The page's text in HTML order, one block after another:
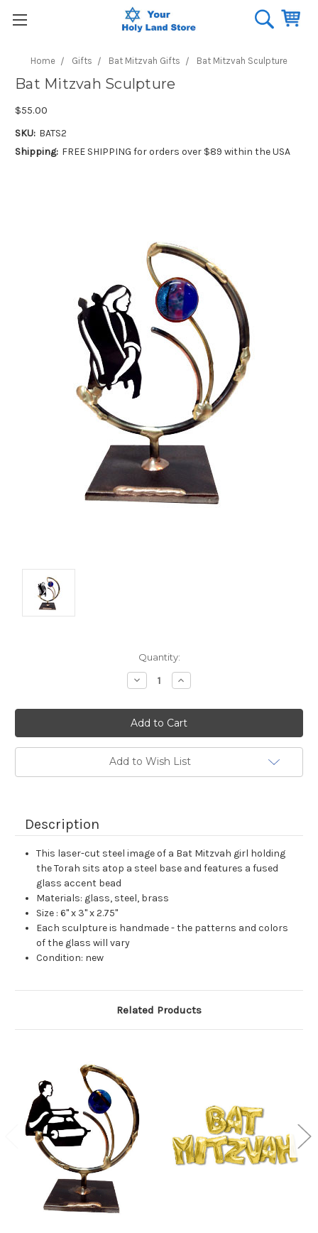
Home Gifts Bat Mitzvah Gifts Bat Mitzvah Sculpture
Bat Mitzvah Sculpture
$55.00
SKU: BATS2
Shipping: FREE SHIPPING for orders over $89 within the USA
Quantity:
Decrease
Quantity:
Increase
Quantity:
Add to Wish List
Description
This laser-cut steel image of a Bat Mitzvah girl holding
the Torah sits atop a steel base and features a fused
glass accent bead
Materials: glass, steel, brass
Size : 6" x 3" x 2.75"
Each sculpture is handmade - the patterns and colors
of the glass will vary
Condition: new
Related Products